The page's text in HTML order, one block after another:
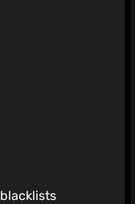
blacklists